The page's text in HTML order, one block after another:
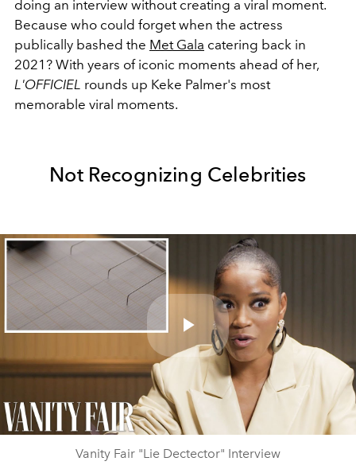
doing an interview without creating a viral moment.
Because who could forget when the actress
publically bashed the Met Gala catering back in
2021? With years of iconic moments ahead of her,
L'OFFICIEL rounds up Keke Palmer's most
memorable viral moments.
Not Recognizing Celebrities
Play
Video
Vanity Fair "Lie Dectector" Interview